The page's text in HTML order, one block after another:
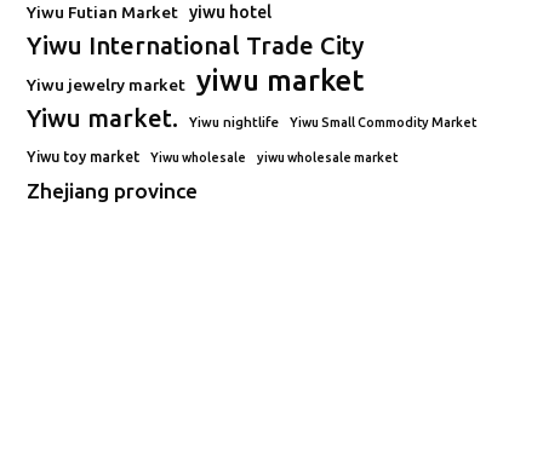
Yiwu Futian Market yiwu hotel
Yiwu International Trade City
Yiwu jewelry market yiwu market
Yiwu market. Yiwu nightlife Yiwu Small Commodity Market
Yiwu toy market Yiwu wholesale yiwu wholesale market
Zhejiang province